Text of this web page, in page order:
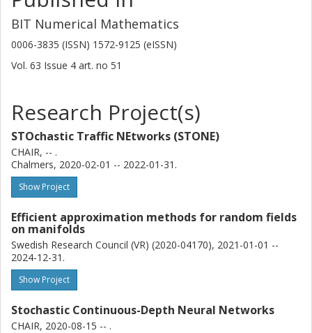
BIT Numerical Mathematics
0006-3835 (ISSN) 1572-9125 (eISSN)
Vol. 63 Issue 4 art. no 51
Research Project(s)
STOchastic Traffic NEtworks (STONE)
CHAIR, -- .
Chalmers, 2020-02-01 -- 2022-01-31.
Show Project
Efficient approximation methods for random fields
on manifolds
Swedish Research Council (VR) (2020-04170), 2021-01-01 --
2024-12-31.
Show Project
Stochastic Continuous-Depth Neural Networks
CHAIR, 2020-08-15 -- .